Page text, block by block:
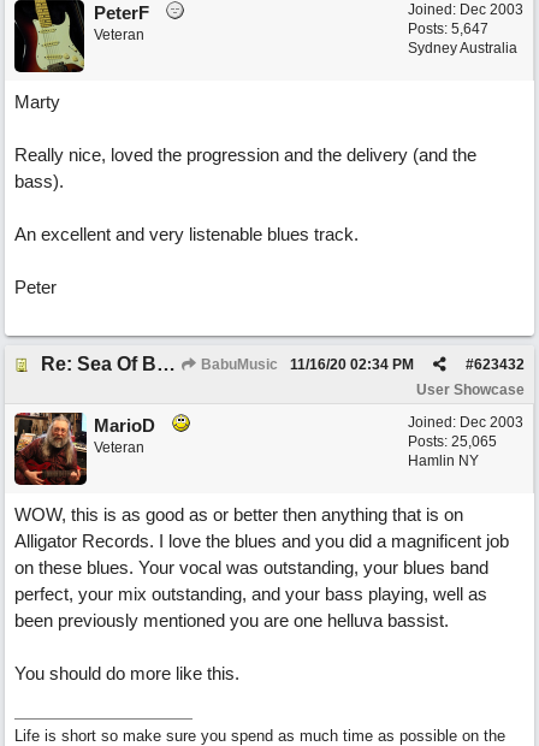
Joined: Dec 2003
Posts: 5,647
Sydney Australia
PeterF
Veteran
Marty
Really nice, loved the progression and the delivery (and the
bass).
An excellent and very listenable blues track.
Peter
Re: Sea Of Blues BabuMusic #623432
11/16/20 02:34 PM
User Showcase
Joined: Dec 2003
Posts: 25,065
Hamlin NY
MarioD
Veteran
WOW, this is as good as or better then anything that is on
Alligator Records. I love the blues and you did a magnificent job
on these blues. Your vocal was outstanding, your blues band
perfect, your mix outstanding, and your bass playing, well as
been previously mentioned you are one helluva bassist.
You should do more like this.
Life is short so make sure you spend as much time as possible on the